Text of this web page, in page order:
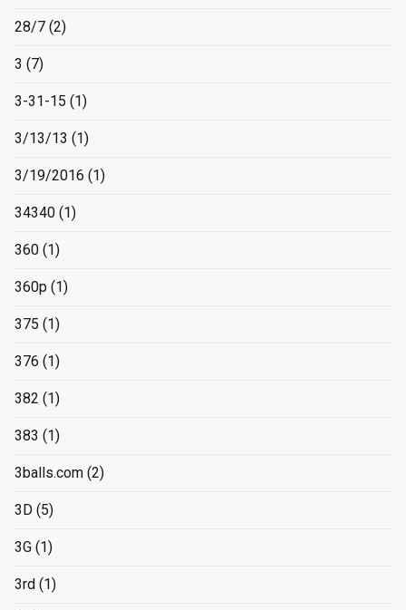
28/7 (2)
3 (7)
3-31-15 (1)
3/13/13 (1)
3/19/2016 (1)
34340 (1)
360 (1)
360p (1)
375 (1)
376 (1)
382 (1)
383 (1)
3balls.com (2)
3D (5)
3G (1)
3rd (1)